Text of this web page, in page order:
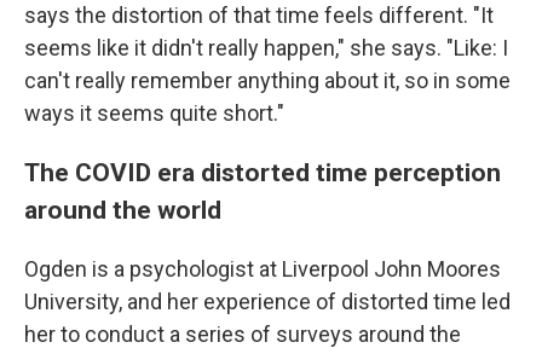
says the distortion of that time feels different. "It
seems like it didn't really happen," she says. "Like: I
can't really remember anything about it, so in some
ways it seems quite short."
The COVID era distorted time perception
around the world
Ogden is a psychologist at Liverpool John Moores
University, and her experience of distorted time led
her to conduct a series of surveys around the